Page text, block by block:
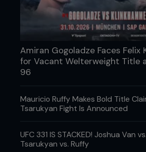
Amiran Gogoladze Faces Felix
for Vacant Welterweight Title
96
Mauricio Ruffy Makes Bold Title
Tsarukyan Fight Is Announced
UFC 331 IS STACKED! Joshua Van
Tsarukyan vs. Ruffy